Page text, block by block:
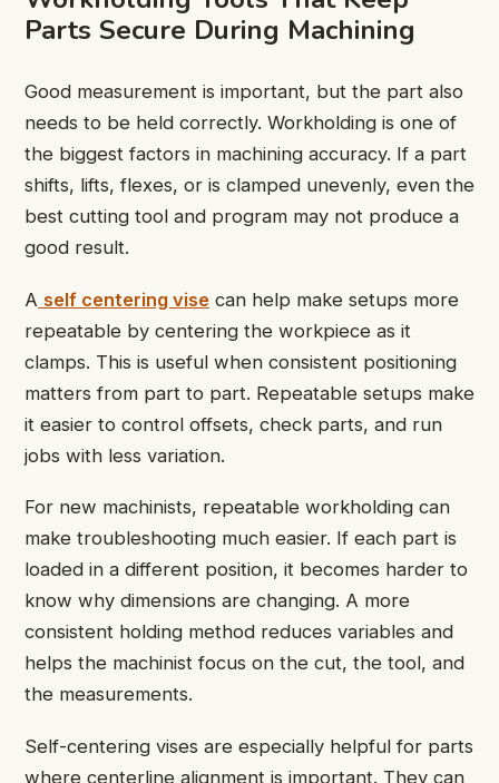
Parts Secure During Machining
Good measurement is important, but the part also
needs to be held correctly. Workholding is one of
the biggest factors in machining accuracy. If a part
shifts, lifts, flexes, or is clamped unevenly, even the
best cutting tool and program may not produce a
good result.
A self centering vise can help make setups more
repeatable by centering the workpiece as it
clamps. This is useful when consistent positioning
matters from part to part. Repeatable setups make
it easier to control offsets, check parts, and run
jobs with less variation.
For new machinists, repeatable workholding can
make troubleshooting much easier. If each part is
loaded in a different position, it becomes harder to
know why dimensions are changing. A more
consistent holding method reduces variables and
helps the machinist focus on the cut, the tool, and
the measurements.
Self-centering vises are especially helpful for parts
where centerline alignment is important. They can